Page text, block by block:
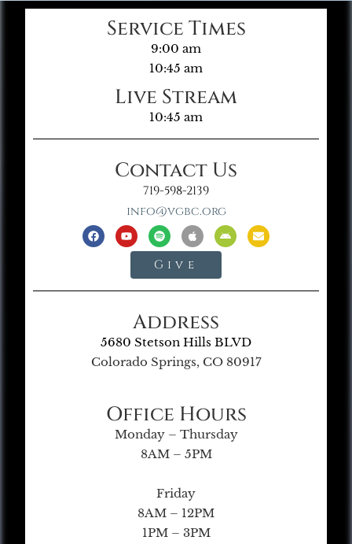
Service Times
9:00 am
10:45 am
Live Stream
10:45 am
Contact Us
719-598-2139
info@vgbc.org
Give
Address
5680 Stetson Hills BLVD
Colorado Springs, CO 80917
Office Hours
Monday – Thursday
8AM – 5PM
Friday
8AM – 12PM
1PM – 3PM